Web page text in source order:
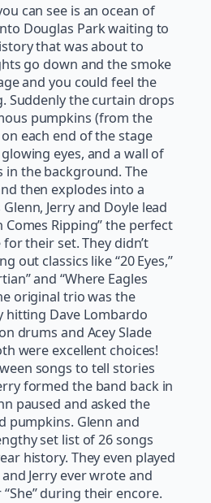
can see is an ocean of
Douglas Park waiting to
that was about to
go down and the smoke
and you could feel the
Suddenly the curtain drops
pumpkins (from the
each end of the stage
eyes, and a wall of
in the background. The
then explodes into a
Jerry and Doyle lead
Ripping” the perfect
their set. They didn’t
out classics like “20 Eyes,”
and “Where Eagles
original trio was the
hitting Dave Lombardo
drums and Acey Slade
were excellent choices!
songs to tell stories
formed the band back in
paused and asked the
pumpkins. Glenn and
set list of 26 songs
history. They even played
Jerry ever wrote and
during their encore.